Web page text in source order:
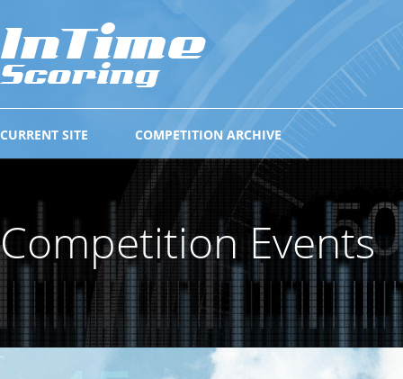
COMPETITION ARCHIVE
CURRENT SITE
Competition Events